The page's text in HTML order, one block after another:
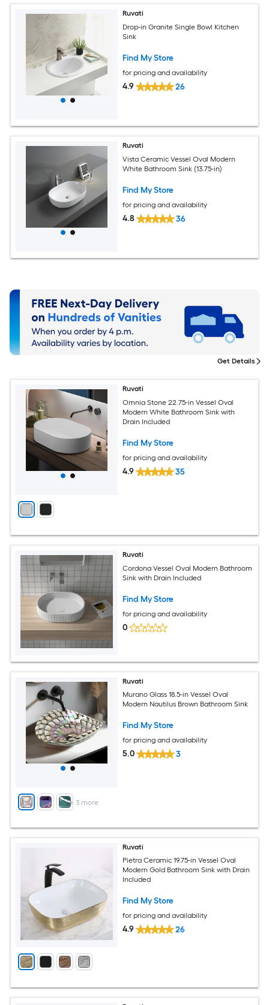
Ruvati
Drop-in Granite Single Bowl Kitchen
Sink
Find My Store
for pricing and availability
4.9 26
Ruvati
Vista Ceramic Vessel Oval Modern
White Bathroom Sink (13.75-in)
Find My Store
for pricing and availability
4.8 36
Ruvati
Omnia Stone 22.75-in Vessel Oval
Modern White Bathroom Sink with
Drain Included
Find My Store
for pricing and availability
4.9 35
Ruvati
Cordona Vessel Oval Modern Bathroom
Sink with Drain Included
Find My Store
for pricing and availability
0
+ 3 more
Ruvati
Murano Glass 18.5-in Vessel Oval
Modern Nautilus Brown Bathroom Sink
Find My Store
for pricing and availability
5.0 3
Ruvati
Pietra Ceramic 19.75-in Vessel Oval
Modern Gold Bathroom Sink with Drain
Included
Find My Store
for pricing and availability
4.9 26
Get Details